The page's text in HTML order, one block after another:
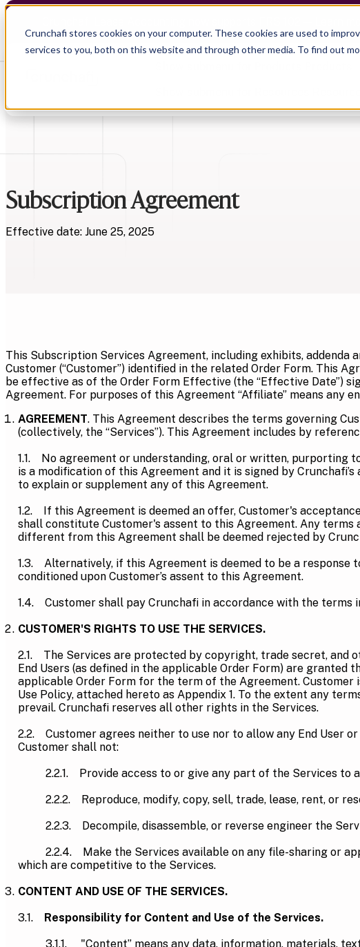
Crunchafi stores cookies on your computer. These cookies are used to
services to you, both on this website and through other media. To find out
Audit
CAS
Financial Due Diligence
Resource Hub
Subscription Agreement
Effective date: June 25, 2025
This Subscription Services Agreement, including exhibits, addenda
Customer (“Customer”) identified in the related Order Form. This
be effective as of the Order Form Effective (the “Effective Date”)
Agreement. For purposes of this Agreement “Affiliate” means
AGREEMENT. This Agreement describes the terms governing
(collectively, the “Services”). This Agreement includes by
1.1. No agreement or understanding, oral or written, purporting
is a modification of this Agreement and it is signed by
to explain or supplement any of this Agreement.
1.2. If this Agreement is deemed an offer, Customer's
shall constitute Customer's assent to this Agreement. Any
different from this Agreement shall be deemed rejected by
1.3. Alternatively, if this Agreement is deemed to be a response
conditioned upon Customer’s assent to this Agreement.
1.4. Customer shall pay Crunchafi in accordance with the terms
CUSTOMER'S RIGHTS TO USE THE SERVICES.
2.1. The Services are protected by copyright, trade secret, and
End Users (as defined in the applicable Order Form) are
applicable Order Form for the term of the Agreement. Customer
Use Policy, attached hereto as Appendix 1. To the extent any
prevail. Crunchafi reserves all other rights in the Services.
2.2. Customer agrees neither to use nor to allow any End User
Customer shall not:
2.2.1. Provide access to or give any part of the Services to
2.2.2. Reproduce, modify, copy, sell, trade, lease, rent, or
2.2.3. Decompile, disassemble, or reverse engineer the
2.2.4. Make the Services available on any file-sharing or
which are competitive to the Services.
CONTENT AND USE OF THE SERVICES.
3.1.
Responsibility for Content and Use of the Services.
3.1.1. "Content” means any data, information, materials,